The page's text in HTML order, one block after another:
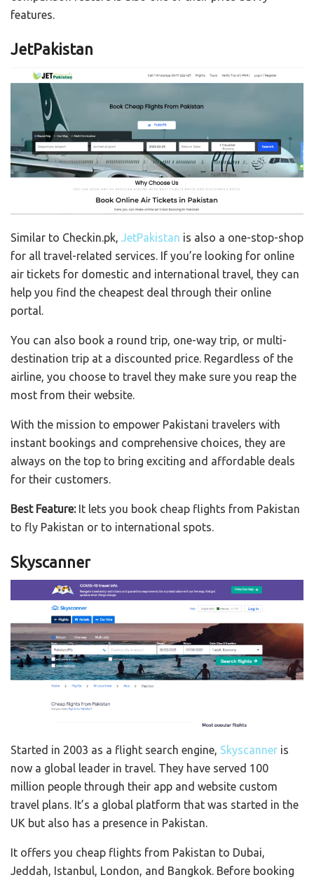
features.
JetPakistan
Similar to Checkin.pk, JetPakistan is also a one-stop-shop
for all travel-related services. If you’re looking for online
air tickets for domestic and international travel, they can
help you find the cheapest deal through their online
portal.
You can also book a round trip, one-way trip, or multi-
destination trip at a discounted price. Regardless of the
airline, you choose to travel they make sure you reap the
most from their website.
With the mission to empower Pakistani travelers with
instant bookings and comprehensive choices, they are
always on the top to bring exciting and affordable deals
for their customers.
Best Feature:It lets you book cheap flights from Pakistan
to fly Pakistan or to international spots.
Skyscanner
Started in 2003 as a flight search engine, Skyscanner is
now a global leader in travel. They have served 100
million people through their app and website custom
travel plans. It’s a global platform that was started in the
UK but also has a presence in Pakistan.
It offers you cheap flights from Pakistan to Dubai,
Jeddah, Istanbul, London, and Bangkok. Before booking